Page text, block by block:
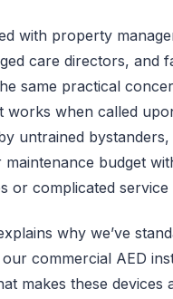
with property
care directors, and
same practical
works when called
untrained bystanders,
budget
or complicated service
why we’ve
commercial AED
makes these devices